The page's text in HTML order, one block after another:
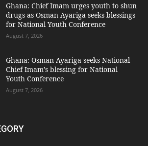
Ghana: Chief Imam urges youth to shun
drugs as Osman Ayariga seeks blessings
for National Youth Conference
August 7, 2026
Ghana: Osman Ayariga seeks National
Chief Imam’s blessing for National
Youth Conference
August 7, 2026